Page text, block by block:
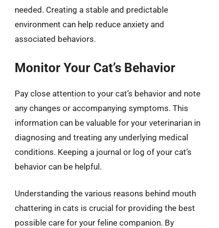
needed. Creating a stable and predictable
environment can help reduce anxiety and
associated behaviors.
Monitor Your Cat’s Behavior
Pay close attention to your cat’s behavior and note
any changes or accompanying symptoms. This
information can be valuable for your veterinarian in
diagnosing and treating any underlying medical
conditions. Keeping a journal or log of your cat’s
behavior can be helpful.
Understanding the various reasons behind mouth
chattering in cats is crucial for providing the best
possible care for your feline companion. By